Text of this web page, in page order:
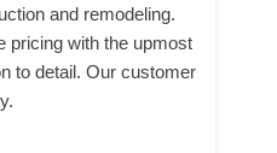
and remodeling.
pricing with the upmost
to detail. Our customer